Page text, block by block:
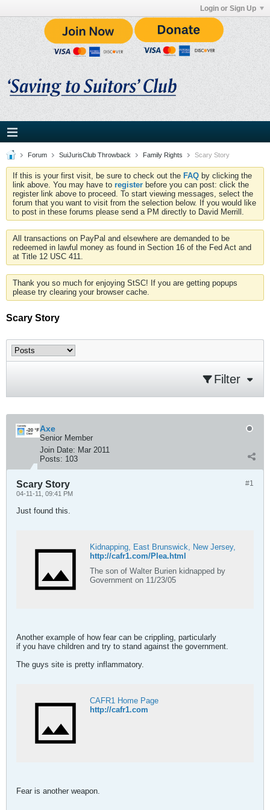
Login or Sign Up
Forum SuiJurisClub Throwback Family Rights Scary Story
If this is your first visit, be sure to check out the FAQ by clicking the
link above. You may have to register before you can post: click the
register link above to proceed. To start viewing messages, select the
forum that you want to visit from the selection below. If you would like
to post in these forums please send a PM directly to David Merrill.
All transactions on PayPal and elsewhere are demanded to be
redeemed in lawful money as found in Section 16 of the Fed Act and
at Title 12 USC 411.
Thank you so much for enjoying StSC! If you are getting popups
please try clearing your browser cache.
Scary Story
Filter
Axe
Senior Member
Join Date: Mar 2011
Posts: 103
#1
Scary Story
04-11-11, 09:41 PM
Just found this.
Kidnapping, East Brunswick, New Jersey,
http://cafr1.com/Plea.html
The son of Walter Burien kidnapped by
Government on 11/23/05
Another example of how fear can be crippling, particularly
if you have children and try to stand against the government.
The guys site is pretty inflammatory.
CAFR1 Home Page
http://cafr1.com
Fear is another weapon.